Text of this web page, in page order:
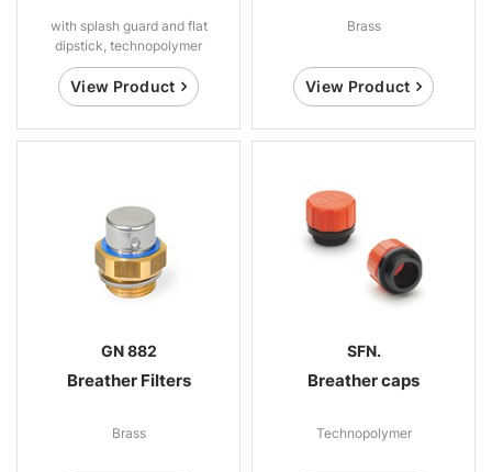
with splash guard and flat
dipstick, technopolymer
View Product
Brass
View Product
GN 882
Breather Filters
Brass
SFN.
Breather caps
Technopolymer